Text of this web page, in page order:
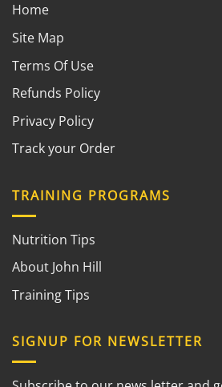
Home
Site Map
Terms Of Use
Refunds Policy
Privacy Policy
Track your Order
TRAINING PROGRAMS
Nutrition Tips
About John Hill
Training Tips
SIGNUP FOR NEWSLETTER